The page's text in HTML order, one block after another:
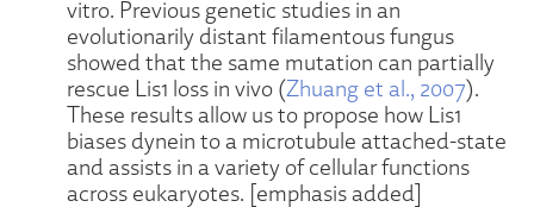
vitro. Previous genetic studies in an
evolutionarily distant filamentous fungus
showed that the same mutation can partially
rescue Lis1 loss in vivo (Zhuang et al., 2007).
These results allow us to propose how Lis1
biases dynein to a microtubule attached-state
and assists in a variety of cellular functions
across eukaryotes. [emphasis added]